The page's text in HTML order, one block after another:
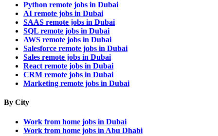
Python remote jobs in Dubai
AI remote jobs in Dubai
SAAS remote jobs in Dubai
SQL remote jobs in Dubai
AWS remote jobs in Dubai
Salesforce remote jobs in Dubai
Sales remote jobs in Dubai
React remote jobs in Dubai
CRM remote jobs in Dubai
Marketing remote jobs in Dubai
By City
Work from home jobs in Dubai
Work from home jobs in Abu Dhabi